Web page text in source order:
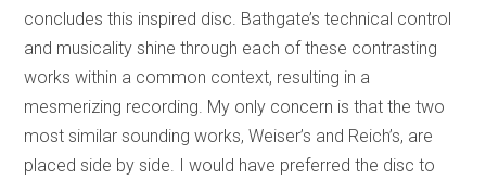
concludes this inspired disc. Bathgate’s technical control
and musicality shine through each of these contrasting
works within a common context, resulting in a
mesmerizing recording. My only concern is that the two
most similar sounding works, Weiser’s and Reich’s, are
placed side by side. I would have preferred the disc to